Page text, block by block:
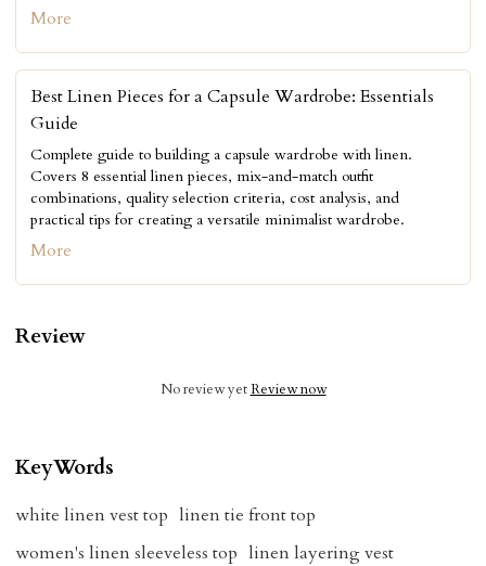
More
Best Linen Pieces for a Capsule Wardrobe: Essentials
Guide
Complete guide to building a capsule wardrobe with linen.
Covers 8 essential linen pieces, mix-and-match outfit
combinations, quality selection criteria, cost analysis, and
practical tips for creating a versatile minimalist wardrobe.
More
Review
No review yetReview now
KeyWords
white linen vest top linen tie front top
women's linen sleeveless top linen layering vest